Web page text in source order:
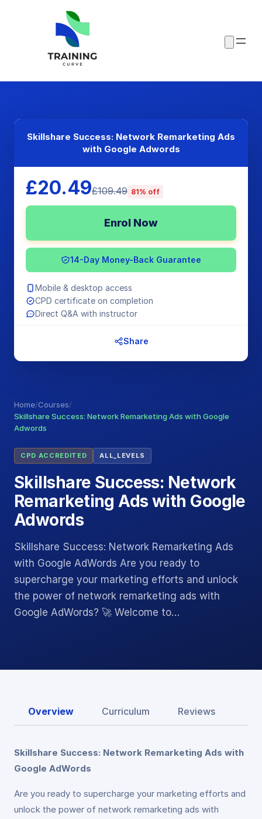
Home/Courses/
Skillshare Success: Network Remarketing Ads with Google
Adwords
CPD ACCREDITED ALL_LEVELS
Skillshare Success: Network
Remarketing Ads with Google
Adwords
Skillshare Success: Network Remarketing Ads
with Google AdWords Are you ready to
supercharge your marketing efforts and unlock
the power of network remarketing ads with
Google AdWords? 🚀 Welcome to…
Skillshare Success: Network Remarketing Ads
with Google Adwords
£20.49£109.49 81% off
Enrol Now
14-Day Money-Back Guarantee
Mobile & desktop access
CPD certificate on completion
Direct Q&A with instructor
Share
Overview Curriculum Reviews
Skillshare Success: Network Remarketing Ads with
Google AdWords
Are you ready to supercharge your marketing efforts and
unlock the power of network remarketing ads with